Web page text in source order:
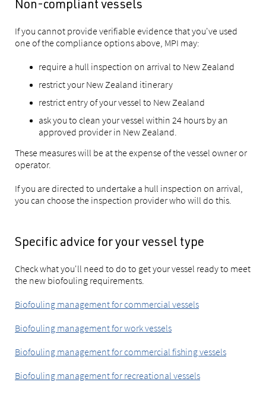
Non-compliant vessels
If you cannot provide verifiable evidence that you've used
one of the compliance options above, MPI may:
require a hull inspection on arrival to New Zealand
restrict your New Zealand itinerary
restrict entry of your vessel to New Zealand
ask you to clean your vessel within 24 hours by an
approved provider in New Zealand.
These measures will be at the expense of the vessel owner or
operator.
If you are directed to undertake a hull inspection on arrival,
you can choose the inspection provider who will do this.
Specific advice for your vessel type
Check what you'll need to do to get your vessel ready to meet
the new biofouling requirements.
Biofouling management for commercial vessels
Biofouling management for work vessels
Biofouling management for commercial fishing vessels
Biofouling management for recreational vessels